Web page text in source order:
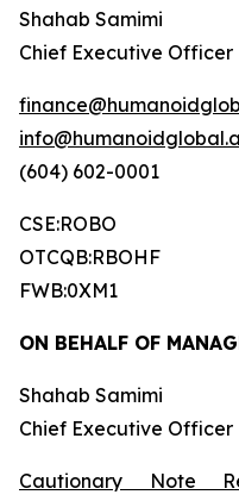
Shahab Samimi
Chief Executive Officer
(604) 602-0001
CSE:ROBO
OTCQB:RBOHF
FWB:0XM1
ON BEHALF OF
Shahab Samimi
Chief Executive Officer
Cautionary Note